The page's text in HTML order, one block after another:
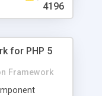
easy to
configure
4196
for PHP 5
Framework